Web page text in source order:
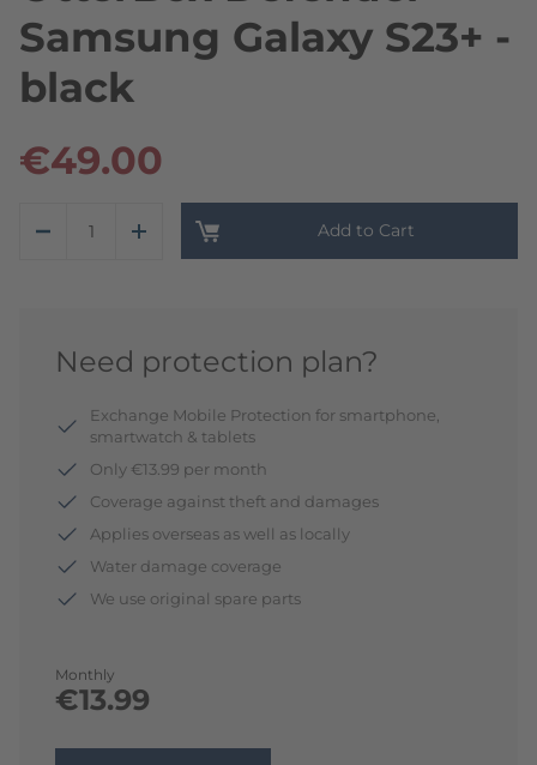
Samsung Galaxy S23+ -
black
€49.00
Add to Cart
Need protection plan?
Monthly
€13.99
Exchange Mobile Protection for smartphone,
smartwatch & tablets
Only €13.99 per month
Coverage against theft and damages
Applies overseas as well as locally
Water damage coverage
We use original spare parts